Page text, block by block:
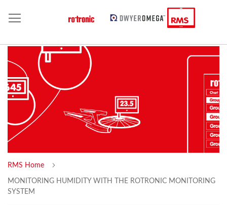
RMS Home
MONITORING HUMIDITY WITH THE ROTRONIC MONITORING
SYSTEM